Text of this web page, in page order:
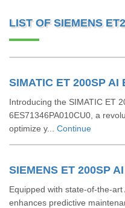
LIST OF SIEMENS
Introducing the SIMATIC ET
6ES71346PA010CU0, a
optimize y... Continue
Equipped with state-of-the-
enhances predictive